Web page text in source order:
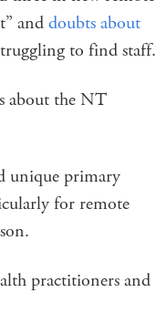
anddoubts about
to find staff.
about the NT
unique primary
for remote
practitioners and